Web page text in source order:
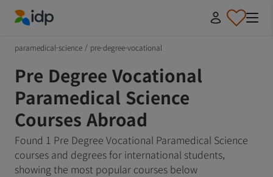
paramedical-science / pre-degree-vocational
Pre Degree Vocational
Paramedical Science
Courses Abroad
Found 1 Pre Degree Vocational Paramedical Science
courses and degrees for international students,
showing the most popular courses below